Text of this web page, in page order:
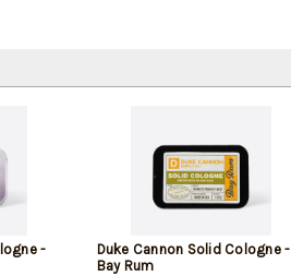
-
Duke Cannon Solid Cologne -
Bay Rum